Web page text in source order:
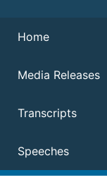
Navigation
Home
Media Releases
Transcripts
Speeches